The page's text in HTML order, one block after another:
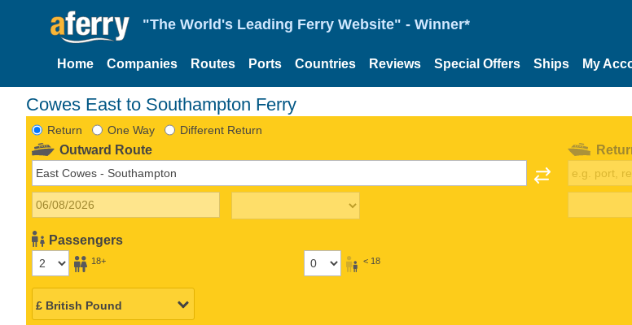
"The World's Leading Ferry Website" - Winner*
Home Companies Routes Ports Countries Reviews Special Offers Ships My
Cowes East to Southampton Ferry
Return One Way Different Return
Outward Route
Passengers
18+ < 18